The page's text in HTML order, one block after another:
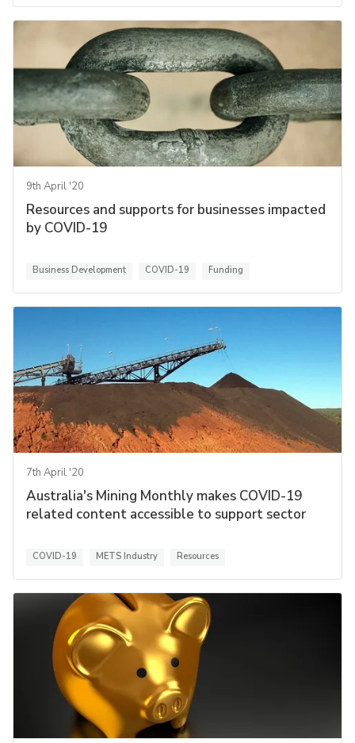
9th April '20
Resources and supports for businesses impacted
by COVID-19
Business Development COVID-19 Funding
7th April '20
Australia's Mining Monthly makes COVID-19
related content accessible to support sector
COVID-19 METS Industry Resources